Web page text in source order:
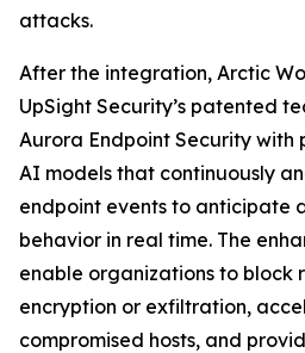
attacks.
After the integration, Arctic
UpSight Security’s patented
Aurora Endpoint Security
AI models that continuously
endpoint events to anticipate
behavior in real time. The
enable organizations to block
encryption or exfiltration,
compromised hosts, and